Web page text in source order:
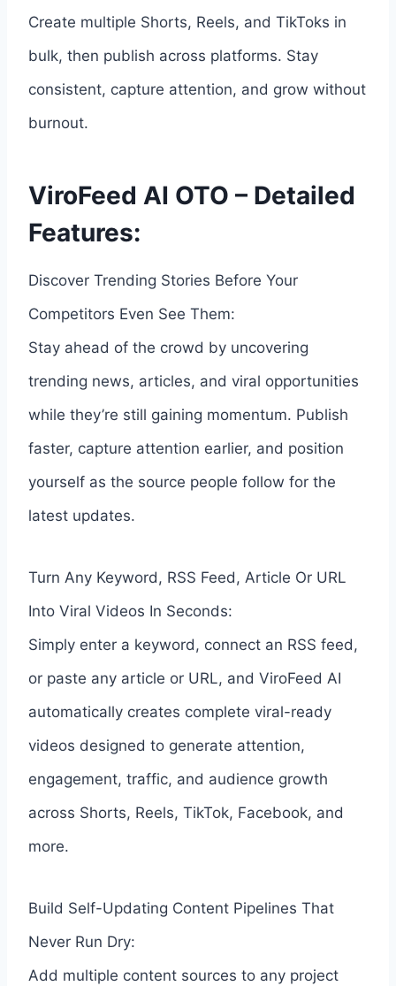
Create multiple Shorts, Reels, and TikToks in
bulk, then publish across platforms. Stay
consistent, capture attention, and grow without
burnout.
ViroFeed AI OTO – Detailed
Features:
Discover Trending Stories Before Your
Competitors Even See Them:
Stay ahead of the crowd by uncovering
trending news, articles, and viral opportunities
while they’re still gaining momentum. Publish
faster, capture attention earlier, and position
yourself as the source people follow for the
latest updates.
Turn Any Keyword, RSS Feed, Article Or URL
Into Viral Videos In Seconds:
Simply enter a keyword, connect an RSS feed,
or paste any article or URL, and ViroFeed AI
automatically creates complete viral-ready
videos designed to generate attention,
engagement, traffic, and audience growth
across Shorts, Reels, TikTok, Facebook, and
more.
Build Self-Updating Content Pipelines That
Never Run Dry:
Add multiple content sources to any project